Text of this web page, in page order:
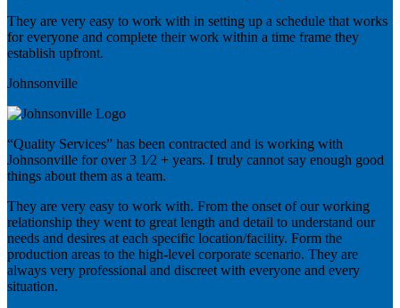
They are very easy to work with in setting up a schedule that works
for everyone and complete their work within a time frame they
establish upfront.
Johnsonville
“Quality Services” has been contracted and is working with
Johnsonville for over 3 1⁄2 + years. I truly cannot say enough good
things about them as a team.
They are very easy to work with. From the onset of our working
relationship they went to great length and detail to understand our
needs and desires at each specific location/facility. Form the
production areas to the high-level corporate scenario. They are
always very professional and discreet with everyone and every
situation.